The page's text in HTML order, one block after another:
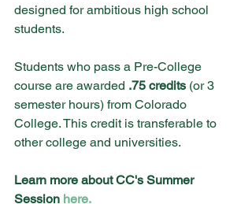
designed for ambitious high school
students.
Students who pass a Pre-College
course are awarded .75 credits (or 3
semester hours) from Colorado
College. This credit is transferable to
other college and universities.
Learn more about CC's Summer
Session here.